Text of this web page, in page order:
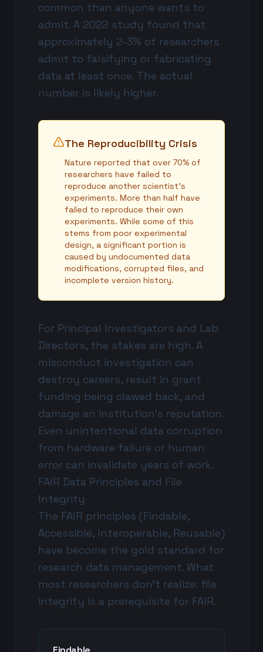
common than anyone wants to
admit. A 2022 study found that
approximately 2-3% of researchers
admit to falsifying or fabricating
data at least once. The actual
number is likely higher.
The Reproducibility Crisis
Nature reported that over 70% of
researchers have failed to
reproduce another scientist's
experiments. More than half have
failed to reproduce their own
experiments. While some of this
stems from poor experimental
design, a significant portion is
caused by undocumented data
modifications, corrupted files, and
incomplete version history.
For Principal Investigators and Lab
Directors, the stakes are high. A
misconduct investigation can
destroy careers, result in grant
funding being clawed back, and
damage an institution's reputation.
Even unintentional data corruption
from hardware failure or human
error can invalidate years of work.
FAIR Data Principles and File
Integrity
The FAIR principles (Findable,
Accessible, Interoperable, Reusable)
have become the gold standard for
research data management. What
most researchers don't realize: file
integrity is a prerequisite for FAIR.